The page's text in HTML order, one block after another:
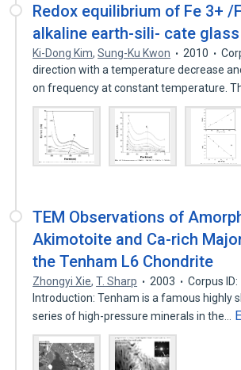
Redox equilibrium of Fe 3+
alkaline earth-sili- cate
Ki-Dong Kim,Sung-Ku Kwon 2010
direction with a temperature decrease
on frequency at constant temperature.
TEM Observations of
Akimotoite and Ca-rich
the Tenham L6 Chondrite
Zhongyi Xie,T. Sharp 2003
Corpus
Introduction: Tenham is a famous highly
series of high-pressure minerals in the…